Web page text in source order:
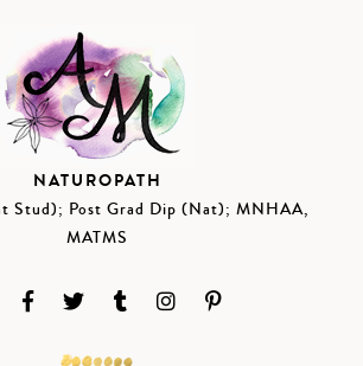
NATUROPATH
Stud); Post Grad Dip (Nat); MNHAA,
MATMS